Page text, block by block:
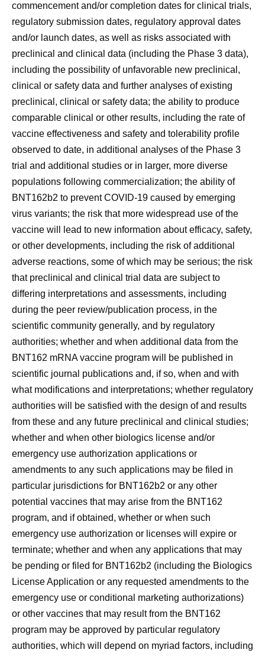
commencement and/or completion dates for clinical trials,
regulatory submission dates, regulatory approval dates
and/or launch dates, as well as risks associated with
preclinical and clinical data (including the Phase 3 data),
including the possibility of unfavorable new preclinical,
clinical or safety data and further analyses of existing
preclinical, clinical or safety data; the ability to produce
comparable clinical or other results, including the rate of
vaccine effectiveness and safety and tolerability profile
observed to date, in additional analyses of the Phase 3
trial and additional studies or in larger, more diverse
populations following commercialization; the ability of
BNT162b2 to prevent COVID-19 caused by emerging
virus variants; the risk that more widespread use of the
vaccine will lead to new information about efficacy, safety,
or other developments, including the risk of additional
adverse reactions, some of which may be serious; the risk
that preclinical and clinical trial data are subject to
differing interpretations and assessments, including
during the peer review/publication process, in the
scientific community generally, and by regulatory
authorities; whether and when additional data from the
BNT162 mRNA vaccine program will be published in
scientific journal publications and, if so, when and with
what modifications and interpretations; whether regulatory
authorities will be satisfied with the design of and results
from these and any future preclinical and clinical studies;
whether and when other biologics license and/or
emergency use authorization applications or
amendments to any such applications may be filed in
particular jurisdictions for BNT162b2 or any other
potential vaccines that may arise from the BNT162
program, and if obtained, whether or when such
emergency use authorization or licenses will expire or
terminate; whether and when any applications that may
be pending or filed for BNT162b2 (including the Biologics
License Application or any requested amendments to the
emergency use or conditional marketing authorizations)
or other vaccines that may result from the BNT162
program may be approved by particular regulatory
authorities, which will depend on myriad factors, including